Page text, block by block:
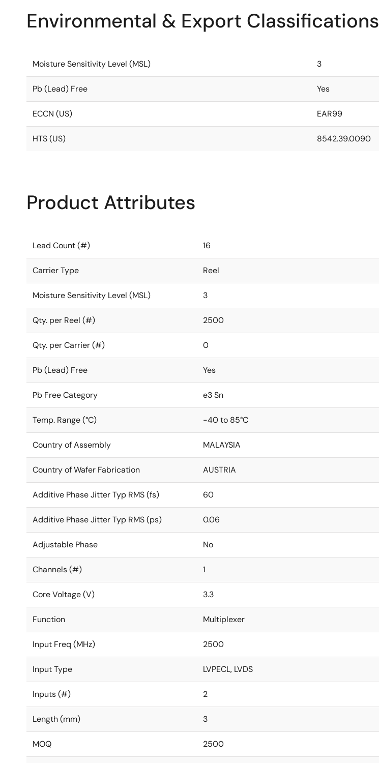
Environmental & Export Classifications
Moisture Sensitivity Level (MSL) 3
Pb (Lead) Free Yes
ECCN (US) EAR99
HTS (US) 8542.39.0090
Product Attributes
Lead Count (#) 16
Carrier Type Reel
Moisture Sensitivity Level (MSL) 3
Qty. per Reel (#) 2500
Qty. per Carrier (#) 0
Pb (Lead) Free Yes
Pb Free Category e3 Sn
Temp. Range (°C) -40 to 85°C
Country of Assembly MALAYSIA
Country of Wafer Fabrication AUSTRIA
Additive Phase Jitter Typ RMS (fs) 60
Additive Phase Jitter Typ RMS (ps) 0.06
Adjustable Phase No
Channels (#) 1
Core Voltage (V) 3.3
Function Multiplexer
Input Freq (MHz) 2500
Input Type LVPECL, LVDS
Inputs (#) 2
Length (mm) 3
MOQ 2500